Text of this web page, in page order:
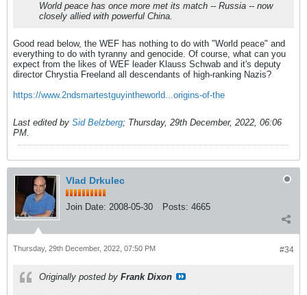
World peace has once more met its match -- Russia -- now
closely allied with powerful China.
Good read below, the WEF has nothing to do with "World peace" and
everything to do with tyranny and genocide. Of course, what can you
expect from the likes of WEF leader Klauss Schwab and it's deputy
director Chrystia Freeland all descendants of high-ranking Nazis?
https://www.2ndsmartestguyintheworld...origins-of-the
Last edited by Sid Belzberg; Thursday, 29th December, 2022, 06:06
PM.
Vlad Drkulec
Join Date: 2008-05-30 Posts: 4665
#34
Thursday, 29th December, 2022, 07:50 PM
Originally posted by Frank Dixon